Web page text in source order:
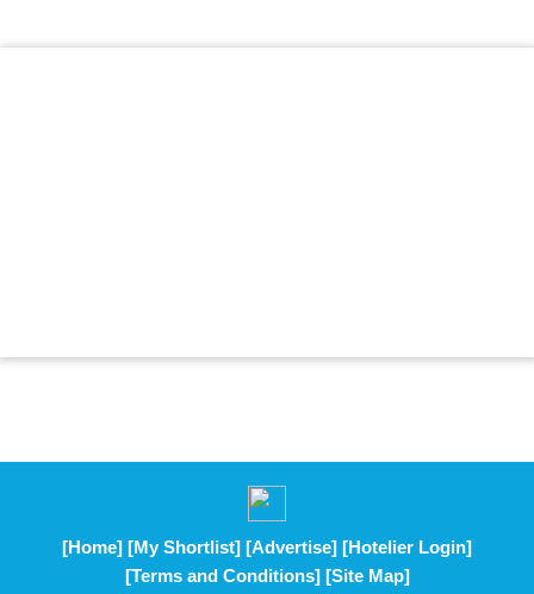
[Home] [My Shortlist] [Advertise] [Hotelier Login]
[Terms and Conditions] [Site Map]